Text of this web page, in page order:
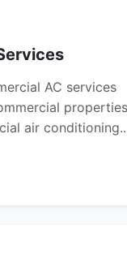
AC services
air